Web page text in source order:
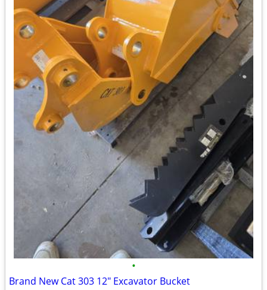
•
Brand New Cat 303 12" Excavator Bucket